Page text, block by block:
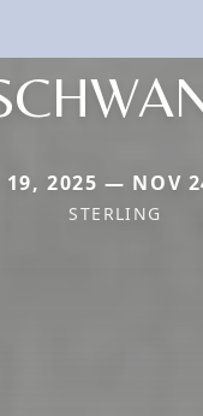
19, 2025 — NOV
STERLING